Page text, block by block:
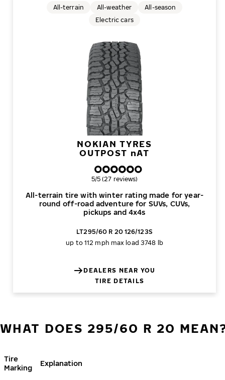
NOKIAN TYRES
OUTPOST nAT
All-terrain tire with winter rating made for year-
round off-road adventure for SUVs, CUVs,
pickups and 4x4s
All-terrain All-weather
All-season
Electric cars
Overall rating
5/5 (27 reviews)
LT295/60 R 20 126/123S
up to 112 mph max load 3748 lb
DEALERS NEAR YOU
TIRE DETAILS
WHAT DOES 295/60 R 20
Tire
Marking
Explanation